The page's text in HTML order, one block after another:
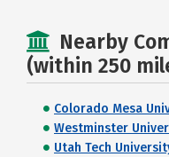
Nearby
(within 250
Colorado Mesa
Westminster
Utah Tech